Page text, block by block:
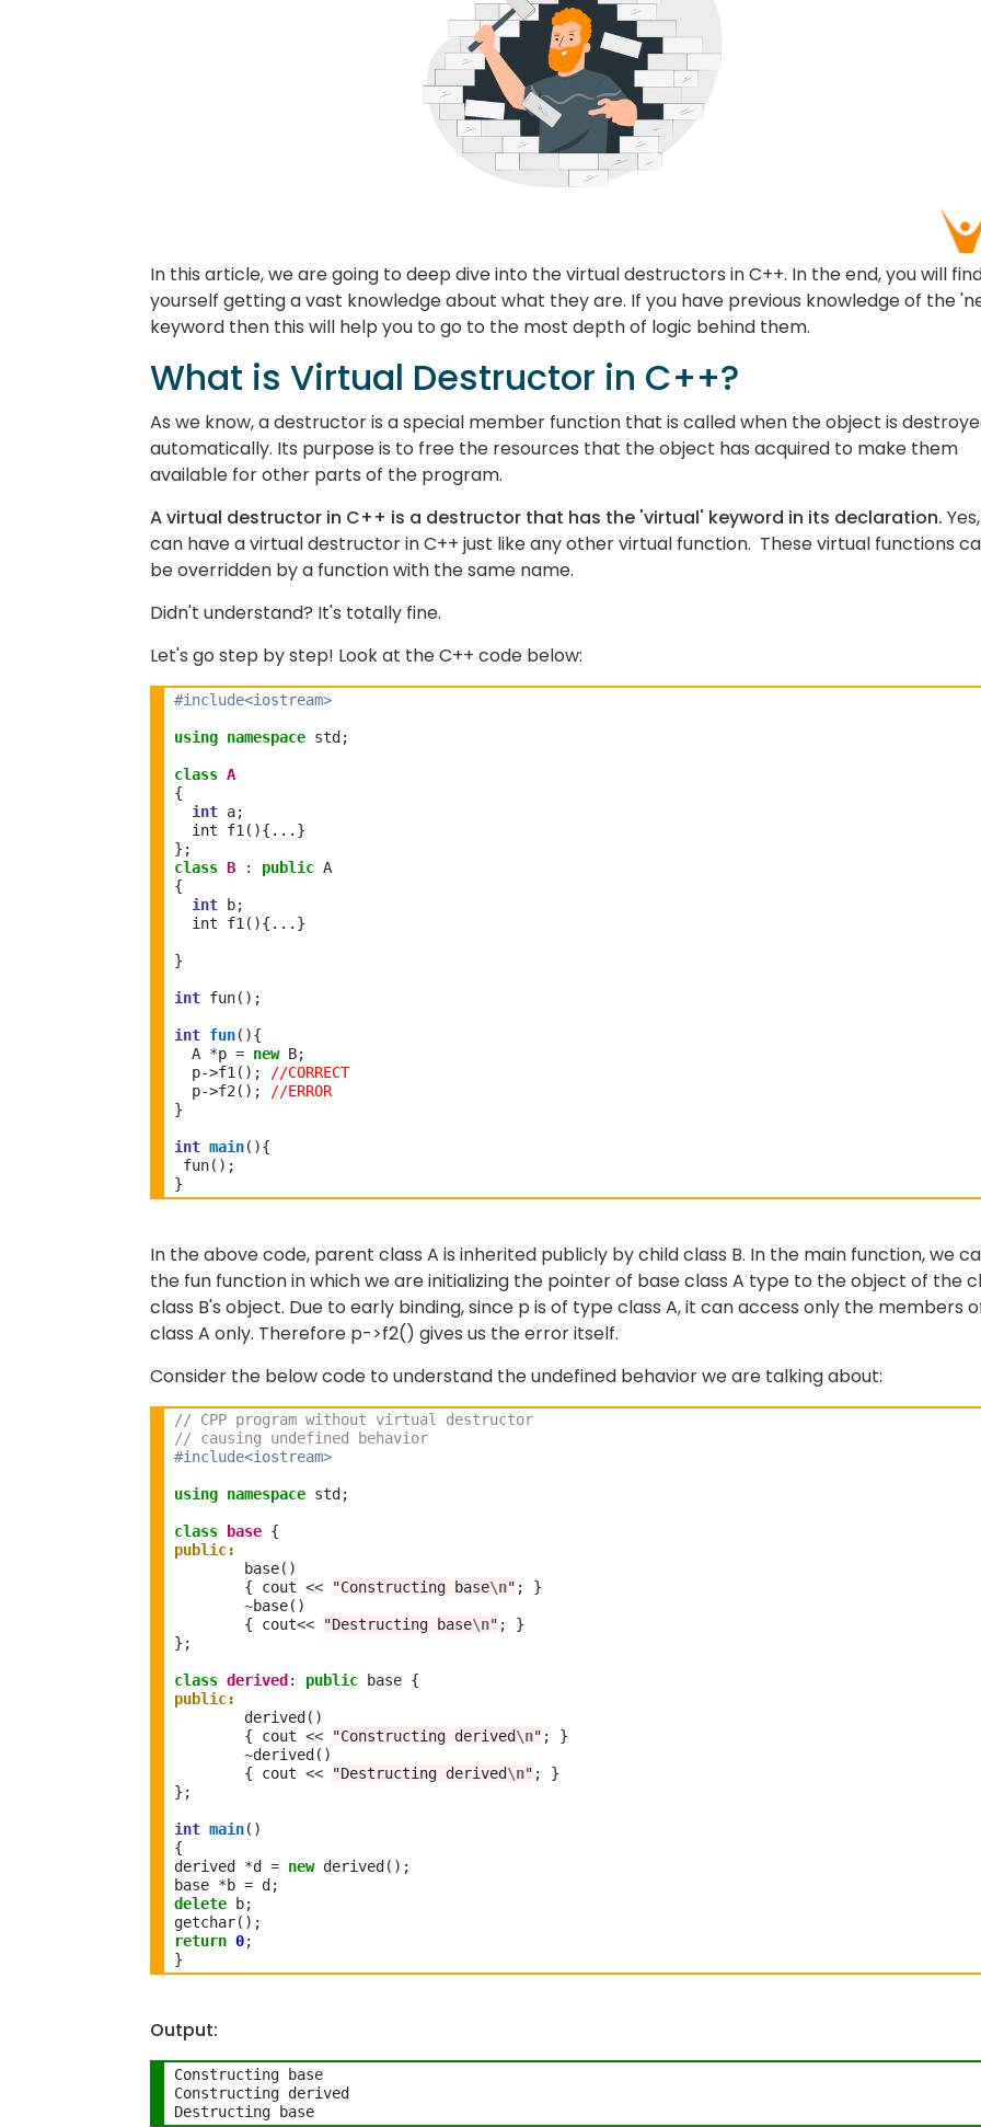
In this article, we are going to deep dive into the virtual destructors in C++. In the end, you will
yourself getting a vast knowledge about what they are. If you have previous knowledge of the
keyword then this will help you to go to the most depth of logic behind them.
What is Virtual Destructor in C++?
As we know, a destructor is a special member function that is called when the object is
automatically. Its purpose is to free the resources that the object has acquired to make them
available for other parts of the program.
A virtual destructor in C++ is a destructor that has the 'virtual' keyword in its declaration.
can have a virtual destructor in C++ just like any other virtual function. These virtual functions
be overridden by a function with the same name.
Didn't understand? It's totally fine.
Let's go step by step! Look at the C++ code below:
#include<iostream>
using namespace std;
class A
{
int a;
  int f1(){...}
class B : public A
{
int b;
  int f1(){...}
}
int fun();
int fun(){
  A
*p = new B;
  p->f1();
//CORRECT
  p->f2();
//ERROR
}
int main(){
fun();
}
In the above code, parent class A is inherited publicly by child class B. In the main function, we
the fun function in which we are initializing the pointer of base class A type to the object of the
class B's object. Due to early binding, since p is of type class A, it can access only the members
class A only. Therefore p->f2() gives us the error itself.
Consider the below code to understand the undefined behavior we are talking about:
// CPP program without virtual destructor
// causing undefined behavior
#include<iostream>
using namespace std;
class base
public:
	{ cout
<< "Constructing base\n" ; }
~base()
	{ cout
<< "Destructing base\n" ; }
};
class derived : public
public:
	{ cout
<< "Constructing derived\n" ; }
~derived()
	{ cout
<< "Destructing derived\n" ; }
};
int main()
{
derived *d = new derived();
base *b =
delete b;
return 0;
Output:
Constructing base
Constructing derived